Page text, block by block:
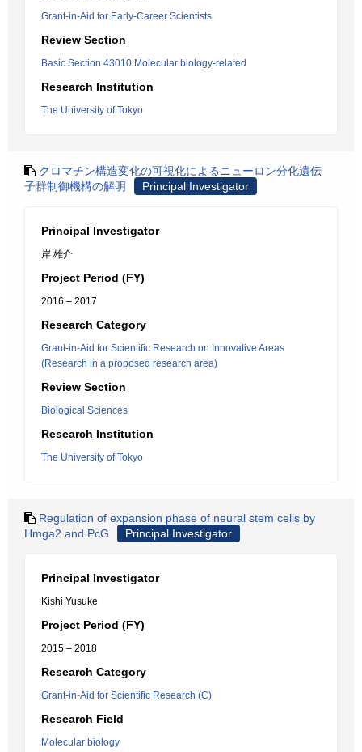
Grant-in-Aid for Early-Career Scientists
Review Section
Basic Section 43010:Molecular biology-related
Research Institution
The University of Tokyo
クロマチン構造変化の可視化によるニューロン分化遺伝
子群制御機構の解明
Principal Investigator
Principal Investigator
岸 雄介
Project Period (FY)
2016 – 2017
Research Category
Grant-in-Aid for Scientific Research on Innovative Areas
(Research in a proposed research area)
Review Section
Biological Sciences
Research Institution
The University of Tokyo
Regulation of expansion phase of neural stem cells by
Hmga2 and PcG
Principal Investigator
Principal Investigator
Kishi Yusuke
Project Period (FY)
2015 – 2018
Research Category
Grant-in-Aid for Scientific Research (C)
Research Field
Molecular biology